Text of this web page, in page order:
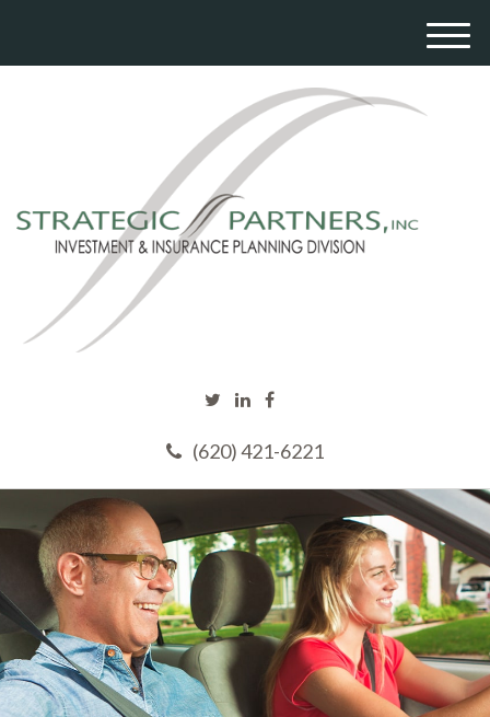
(620) 421-6221
M